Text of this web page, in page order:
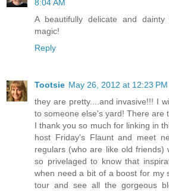
8:04 AM
A beautifully delicate and
magic!
Reply
Tootsie May 26, 2012 at 12:23 PM
they are pretty....and invasive!!! I
to someone else's yard! There are
I thank you so much for linking in
host Friday's Flaunt and meet
regulars (who are like old friends)
so privelaged to know that
when need a bit of a boost for my
tour and see all the gorgeous